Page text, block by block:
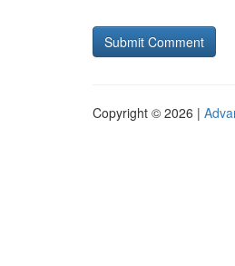
Copyright © 2026 |